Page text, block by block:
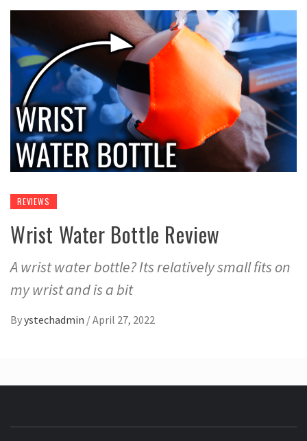
REVIEWS
Wrist Water Bottle Review
A wrist water bottle? Its relatively small fits on
my wrist and is a bit
Byystechadmin /April 27, 2022